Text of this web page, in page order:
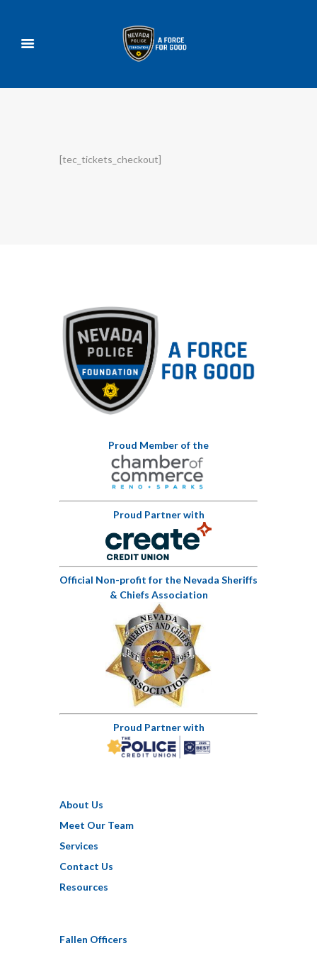
[tec_tickets_checkout]
Proud Member of the
Proud Partner with
Official Non-profit for the Nevada Sheriffs
& Chiefs Association
Proud Partner with
About Us
Meet Our Team
Services
Contact Us
Resources
Fallen Officers